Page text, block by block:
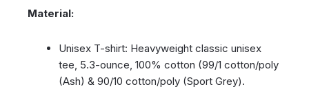
Material:
Unisex T-shirt: Heavyweight classic unisex
tee, 5.3-ounce, 100% cotton (99/1 cotton/poly
(Ash) & 90/10 cotton/poly (Sport Grey).